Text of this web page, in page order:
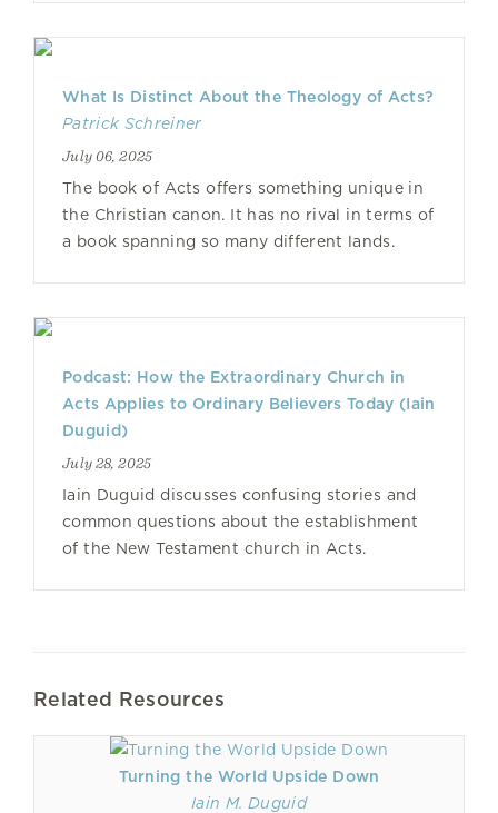
What Is Distinct About the Theology of Acts?
Patrick Schreiner
July 06, 2025
The book of Acts offers something unique in
the Christian canon. It has no rival in terms of
a book spanning so many different lands.
Podcast: How the Extraordinary Church in
Acts Applies to Ordinary Believers Today (Iain
Duguid)
July 28, 2025
Iain Duguid discusses confusing stories and
common questions about the establishment
of the New Testament church in Acts.
Related Resources
Turning the World Upside Down
Iain M. Duguid